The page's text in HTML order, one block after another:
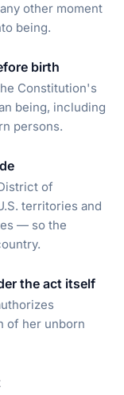
other moment
being.
birth
Constitution's
being, including
persons.
of
territories and
— so the
the act itself
of her unborn